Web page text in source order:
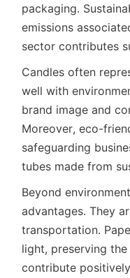
packaging.
emissions
sector contributes
Candles often
well with
brand image and
Moreover, eco-
safeguarding
tubes made from
Beyond
advantages. They
transportation.
light, preserving
contribute